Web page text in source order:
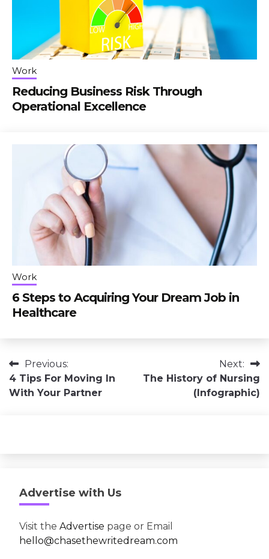
Work
Reducing Business Risk Through
Operational Excellence
Work
6 Steps to Acquiring Your Dream Job in
Healthcare
Post
navigation
Previous:
4 Tips For Moving In
With Your Partner
Next:
The History of Nursing
(Infographic)
Advertise with Us
Visit the Advertise page or Email
hello@chasethewritedream.com